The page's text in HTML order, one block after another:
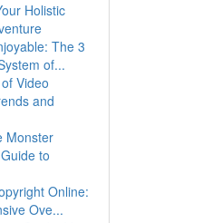
Holistic
The 3
of...
Video
and
Monster
to
Online:
Ove...